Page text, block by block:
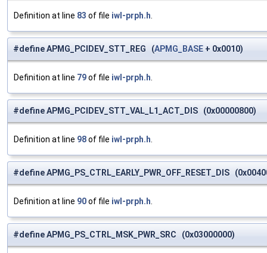
Definition at line 83 of file iwl-prph.h
#define APMG_PCIDEV_STT_REG (APMG_BASE + 0x0010)
Definition at line 79of file iwl-prph.h
#define APMG_PCIDEV_STT_VAL_L1_ACT_DIS (0x00000800)
Definition at line 98of file iwl-prph.h
#define APMG_PS_CTRL_EARLY_PWR_OFF_RESET_DIS
Definition at line 90of file iwl-prph.h
#define APMG_PS_CTRL_MSK_PWR_SRC (0x03000000)